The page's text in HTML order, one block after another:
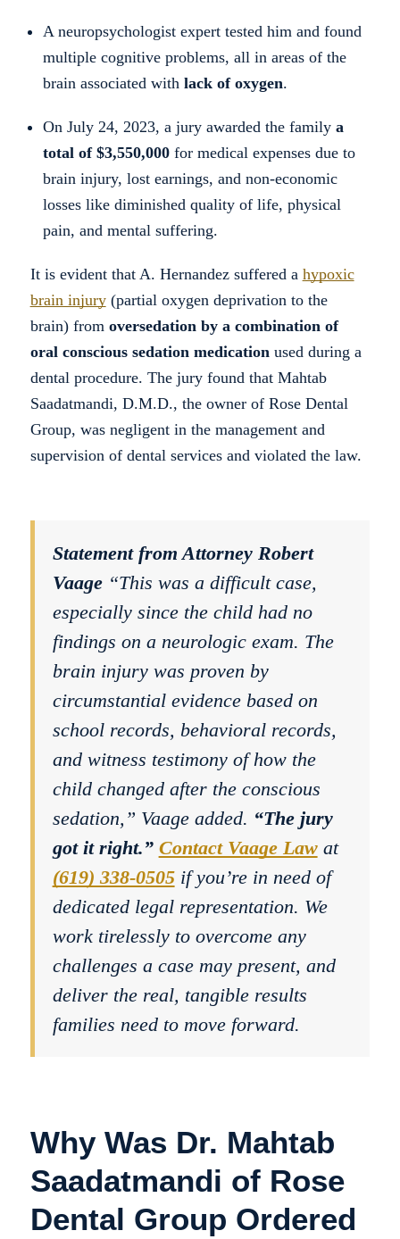
A neuropsychologist expert tested him and found
multiple cognitive problems, all in areas of the
brain associated with lack of oxygen.
On July 24, 2023, a jury awarded the family a
total of $3,550,000for medical expenses due to
brain injury, lost earnings, and non-economic
losses like diminished quality of life, physical
pain, and mental suffering.
It is evident that A. Hernandez suffered a hypoxic
brain injury(partial oxygen deprivation to the
brain) from oversedation by a combination of
oral conscious sedation medicationused during a
dental procedure. The jury found that Mahtab
Saadatmandi, D.M.D., the owner of Rose Dental
Group, was negligent in the management and
supervision of dental services and violated the law.
Statement from Attorney Robert
Vaage“This was a difficult case,
especially since the child had no
findings on a neurologic exam. The
brain injury was proven by
circumstantial evidence based on
school records, behavioral records,
and witness testimony of how the
child changed after the conscious
sedation,” Vaage added. “The jury
got it right.” Contact Vaage Lawat
(619) 338-0505if you’re in need of
dedicated legal representation. We
work tirelessly to overcome any
challenges a case may present, and
deliver the real, tangible results
families need to move forward.
Why Was Dr. Mahtab
Saadatmandi of Rose
Dental Group Ordered